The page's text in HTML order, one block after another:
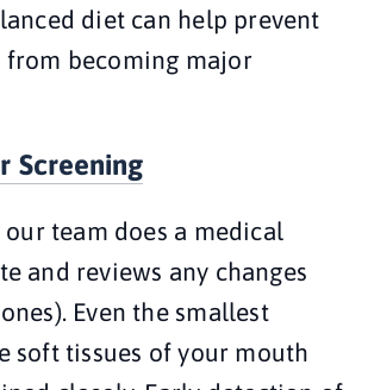
diet can help prevent
from becoming major
Screening
team does a medical
and reviews any changes
Even the smallest
soft tissues of your mouth